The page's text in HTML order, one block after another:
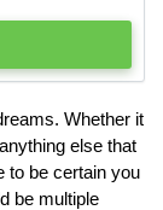
Whether it
else that
to be certain you
be multiple